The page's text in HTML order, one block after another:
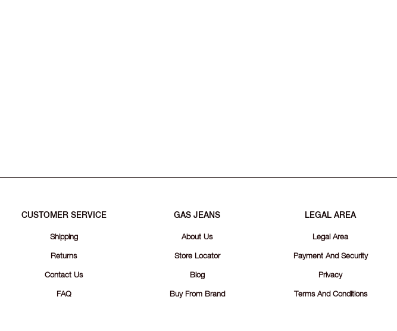
CUSTOMER SERVICE
Shipping
Returns
Contact Us
FAQ
GAS JEANS
About Us
Store Locator
Blog
Buy From Brand
LEGAL AREA
Legal Area
Payment And Security
Privacy
Terms And Conditions